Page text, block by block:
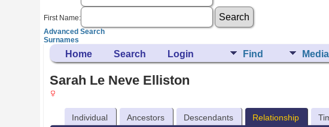
First Name:
Advanced Search
Surnames
Home Search Login Find Media
Sarah Le Neve Elliston
Individual Ancestors Descendants Relationship